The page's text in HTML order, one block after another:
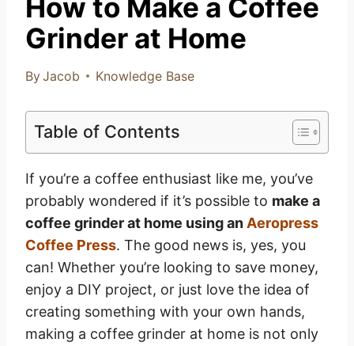
How to Make a Coffee
Grinder at Home
ByJacob Knowledge Base
Table of Contents
If you’re a coffee enthusiast like me, you’ve
probably wondered if it’s possible to make a
coffee grinder at home using an Aeropress
Coffee Press. The good news is, yes, you
can! Whether you’re looking to save money,
enjoy a DIY project, or just love the idea of
creating something with your own hands,
making a coffee grinder at home is not only